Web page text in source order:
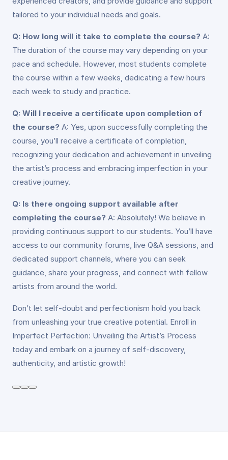
tailored to your individual needs and goals.
Q: How long will it take to complete the course? A:
The duration of the course may vary depending on your
pace and schedule. However, most students complete
the course within a few weeks, dedicating a few hours
each week to study and practice.
Q: Will I receive a certificate upon completion of
the course? A: Yes, upon successfully completing the
course, you’ll receive a certificate of completion,
recognizing your dedication and achievement in unveiling
the artist’s process and embracing imperfection in your
creative journey.
Q: Is there ongoing support available after
completing the course? A: Absolutely! We believe in
providing continuous support to our students. You’ll have
access to our community forums, live Q&A sessions, and
dedicated support channels, where you can seek
guidance, share your progress, and connect with fellow
artists from around the world.
Don’t let self-doubt and perfectionism hold you back
from unleashing your true creative potential. Enroll in
Imperfect Perfection: Unveiling the Artist’s Process
today and embark on a journey of self-discovery,
authenticity, and artistic growth!